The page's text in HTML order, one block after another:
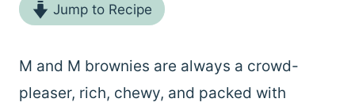
Jump to Recipe
M and M brownies are always a crowd-
pleaser, rich, chewy, and packed with